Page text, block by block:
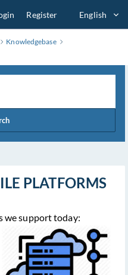
Register English
Knowledgebase
PLATFORMS
we support today: